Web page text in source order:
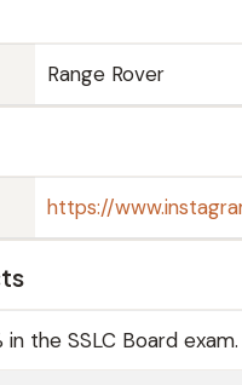
Range Rover
https://
the SSLC Board exam.